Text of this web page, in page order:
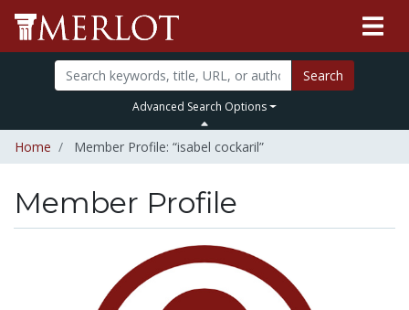
Search
Advanced Search Options
Home Member Profile: “isabel cockaril”
Member Profile